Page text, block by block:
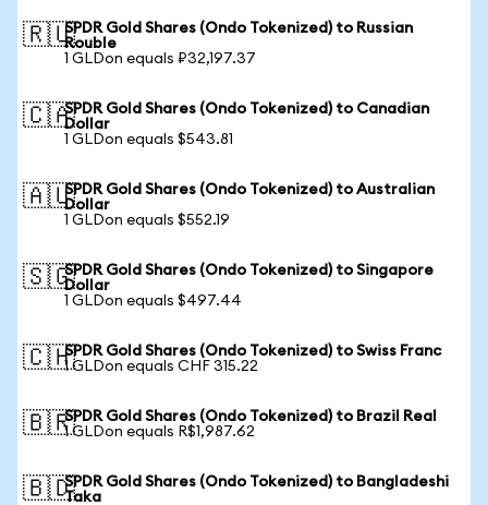
🇷🇺SPDR Gold Shares (Ondo Tokenized) to Russian
Rouble
1 GLDon equals ₽32,197.37
🇨🇦SPDR Gold Shares (Ondo Tokenized) to Canadian
Dollar
1 GLDon equals $543.81
🇦🇺SPDR Gold Shares (Ondo Tokenized) to Australian
Dollar
1 GLDon equals $552.19
🇸🇬SPDR Gold Shares (Ondo Tokenized) to Singapore
Dollar
1 GLDon equals $497.44
🇨🇭SPDR Gold Shares (Ondo Tokenized) to Swiss Franc
1 GLDon equals CHF 315.22
🇧🇷SPDR Gold Shares (Ondo Tokenized) to Brazil Real
1 GLDon equals R$1,987.62
🇧🇩SPDR Gold Shares (Ondo Tokenized) to Bangladeshi
Taka